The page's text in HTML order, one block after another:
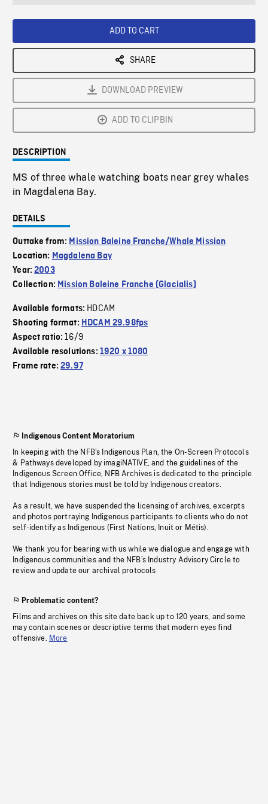
ADD TO CART
SHARE
DOWNLOAD PREVIEW
ADD TO CLIPBIN
DESCRIPTION
MS of three whale watching boats near grey whales
in Magdalena Bay.
DETAILS
Outtake from: Mission Baleine Franche/Whale Mission
Location: Magdalena Bay
Year:2003
Collection: Mission Baleine Franche (Glacialis)
Available formats: HDCAM
Shooting format: HDCAM 29.98fps
Aspect ratio:16/9
Available resolutions: 1920 x 1080
Frame rate:29.97
Indigenous Content Moratorium
In keeping with the NFB’s Indigenous Plan, the On-Screen Protocols
& Pathways developed by imagiNATIVE, and the guidelines of the
Indigenous Screen Office, NFB Archives is dedicated to the principle
that Indigenous stories must be told by Indigenous creators.
As a result, we have suspended the licensing of archives, excerpts
and photos portraying Indigenous participants to clients who do not
self-identify as Indigenous (First Nations, Inuit or Métis).
We thank you for bearing with us while we dialogue and engage with
Indigenous communities and the NFB’s Industry Advisory Circle to
review and update our archival protocols
Problematic content?
Films and archives on this site date back up to 120 years, and some
may contain scenes or descriptive terms that modern eyes find
offensive. More